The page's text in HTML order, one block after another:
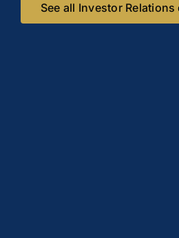
See all Investor